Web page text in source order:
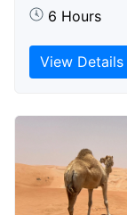
6 Hours
View Details